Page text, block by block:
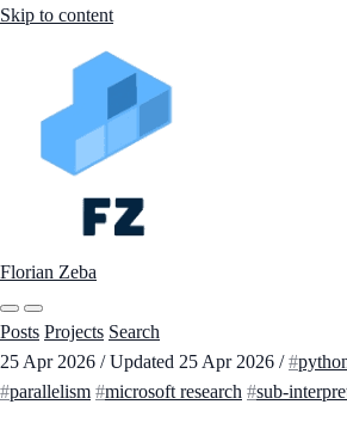
Skip to content
Florian Zeba
Posts Projects Search
25 Apr 2026 / Updated 25 Apr 2026 /
parallelism
microsoft research sub-